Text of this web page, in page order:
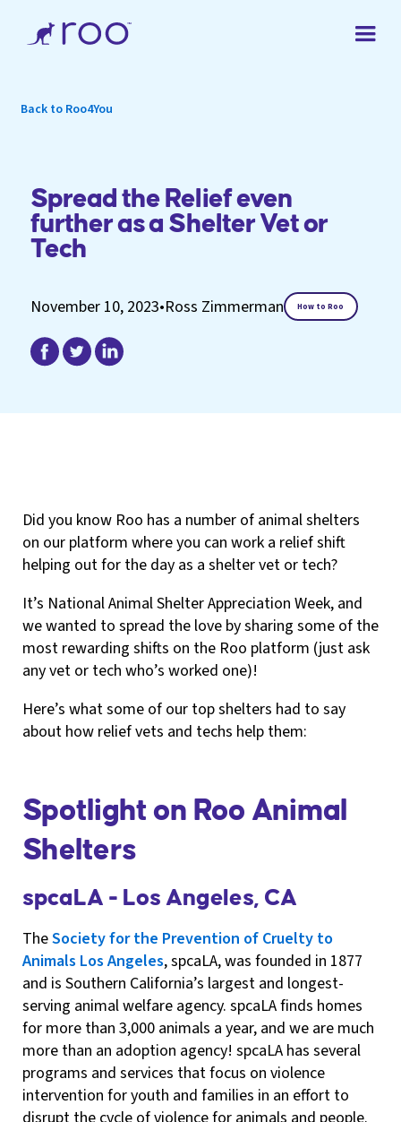
Back to Roo4You
Spread the Relief even
further as a Shelter Vet or
Tech
November 10, 2023•Ross Zimmerman How to Roo
Did you know Roo has a number of animal shelters
on our platform where you can work a relief shift
helping out for the day as a shelter vet or tech?
It’s National Animal Shelter Appreciation Week, and
we wanted to spread the love by sharing some of the
most rewarding shifts on the Roo platform (just ask
any vet or tech who’s worked one)!
Here’s what some of our top shelters had to say
about how relief vets and techs help them:
Spotlight on Roo Animal
Shelters
spcaLA - Los Angeles, CA
TheSociety for the Prevention of Cruelty to
Animals Los Angeles, spcaLA, was founded in 1877
and is Southern California’s largest and longest-
serving animal welfare agency. spcaLA finds homes
for more than 3,000 animals a year, and we are much
more than an adoption agency! spcaLA has several
programs and services that focus on violence
intervention for youth and families in an effort to